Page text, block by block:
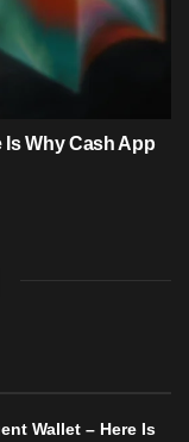
Is Why Cash App
Wallet – Here Is